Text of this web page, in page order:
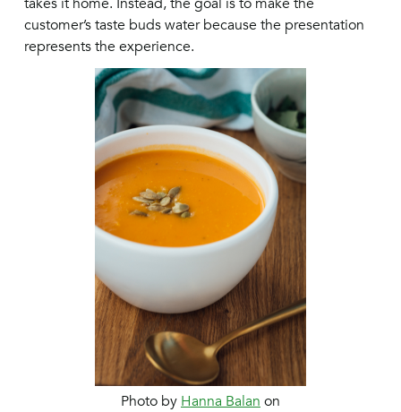
customer’s taste buds water because the presentation
represents the experience.
Photo by Hanna Balan on